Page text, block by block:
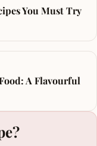
You Must Try
A Flavourful